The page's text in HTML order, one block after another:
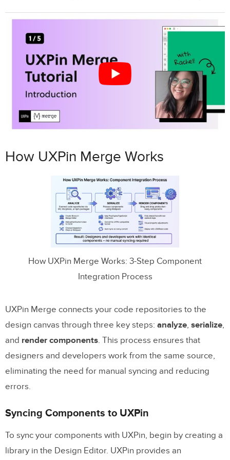
How UXPin Merge Works
How UXPin Merge Works: 3-Step Component
Integration Process
UXPin Merge connects your code repositories to the
design canvas through three key steps: analyze, serialize,
and render components. This process ensures that
designers and developers work from the same source,
eliminating the need for manual syncing and reducing
errors.
Syncing Components to UXPin
To sync your components with UXPin, begin by creating a
library in the Design Editor. UXPin provides an